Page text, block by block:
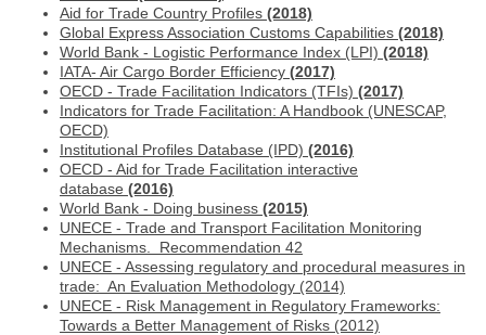
Aid for Trade Country Profiles (2018)
Global Express Association Customs Capabilities (2018)
World Bank - Logistic Performance Index (LPI) (2018)
IATA- Air Cargo Border Efficiency (2017)
OECD - Trade Facilitation Indicators (TFIs) (2017)
Indicators for Trade Facilitation: A Handbook (UNESCAP,
OECD)
Institutional Profiles Database (IPD) (2016)
OECD - Aid for Trade Facilitation interactive
database (2016)
World Bank - Doing business (2015)
UNECE - Trade and Transport Facilitation Monitoring
Mechanisms. Recommendation 42
UNECE - Assessing regulatory and procedural measures in
trade: An Evaluation Methodology (2014)
UNECE - Risk Management in Regulatory Frameworks:
Towards a Better Management of Risks (2012)